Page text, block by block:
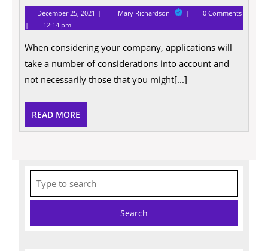
December 25, 2021 December
25,
2021
Mary Richardson The
Qualities
That
Most
In
A
Business
0 Comments
12:14 pm
When considering your company, applications will
take a number of considerations into account and
not necessarily those that you might[...]
READ MORE
MORE
for: